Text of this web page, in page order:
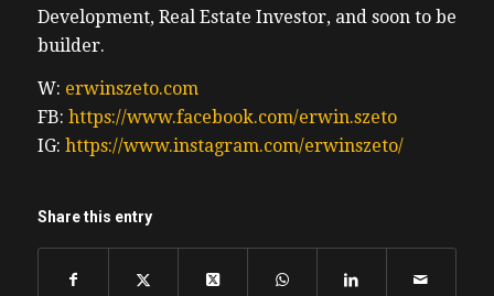
Development, Real Estate Investor, and soon to be
builder.
W: erwinszeto.com
FB: https://www.facebook.com/erwin.szeto
IG: https://www.instagram.com/erwinszeto/
Share this entry